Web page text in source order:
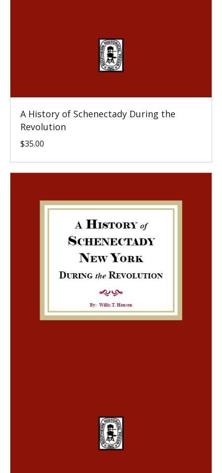
A History of Schenectady During the
Revolution
$35.00